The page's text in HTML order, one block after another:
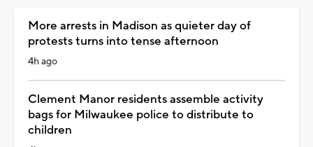
More arrests in Madison as quieter day of
protests turns into tense afternoon
4h ago
Clement Manor residents assemble activity
bags for Milwaukee police to distribute to
children